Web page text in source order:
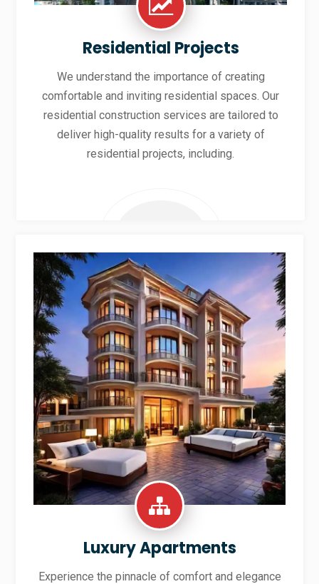
Residential Projects
We understand the importance of creating
comfortable and inviting residential spaces. Our
residential construction services are tailored to
deliver high-quality results for a variety of
residential projects, including.
Luxury Apartments
Experience the pinnacle of comfort and elegance